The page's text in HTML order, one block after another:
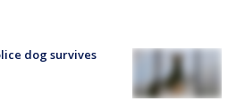
dog survives